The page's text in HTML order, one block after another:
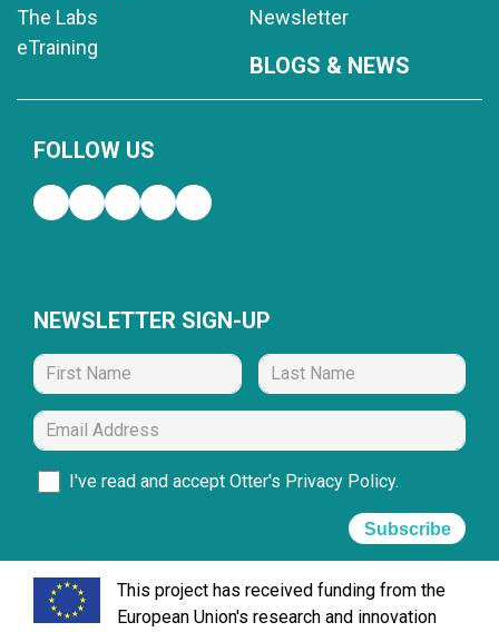
The Labs
eTraining
Newsletter
BLOGS & NEWS
FOLLOW US
NEWSLETTER SIGN-UP
I've read and accept Otter's Privacy Policy.
Subscribe
This project has received funding from the
European Union's research and innovation